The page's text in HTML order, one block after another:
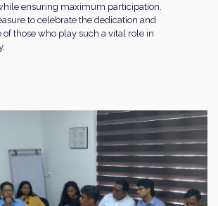
ensuring maximum participation.
to celebrate the dedication and
of those who play such a vital role in